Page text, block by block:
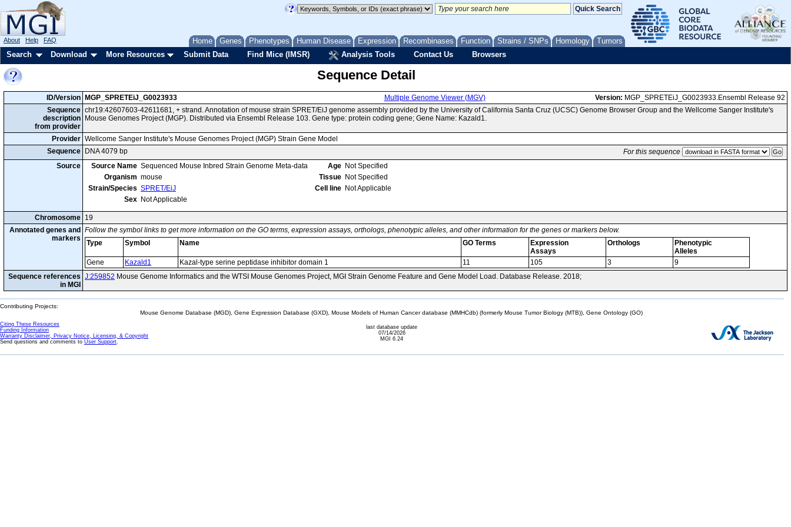
Home Genes Phenotypes Human Disease Expression Recombinases Function Strains / SNPs Homology Tumors
About Help FAQ
Search Download More Resources Submit Data Find Mice (IMSR) Analysis Tools Contact Us Browsers
Sequence Detail
ID/Version MGP_SPRETEiJ_G0023933 Multiple Genome Viewer (MGV) Version: MGP_SPRETEiJ_G0023933.Ensembl Release 92
Sequence
description
from provider
chr19:42607603-42611681, + strand. Annotation of mouse strain SPRET/EiJ genome assembly provided by the University of California Santa Cruz (UCSC) Genome Browser Group and the Wellcome Sanger Institute's
Mouse Genomes Project (MGP). Distributed via Ensembl Release 103. Gene type: protein coding gene; Gene Name: Kazald1.
Provider Wellcome Sanger Institute's Mouse Genomes Project (MGP) Strain Gene Model
Sequence
DNA 4079 bp
For this sequence
Source
Source Name Sequenced Mouse Inbred Strain Genome Meta-data
Organism mouse
Strain/Species SPRET/EiJ
Sex Not Applicable
Age Not Specified
Tissue Not Specified
Cell line Not Applicable
Chromosome 19
Annotated genes and
markers
Follow the symbol links to get more information on the GO terms, expression assays, orthologs, phenotypic alleles, and other information for the genes or markers below.
Type
Symbol Name GO Terms
Expression
Assays
Orthologs
Phenotypic
Alleles
Gene
Kazald1 Kazal-type serine peptidase inhibitor domain 1 11 105 3
9
Sequence references
in MGI
J:259852 Mouse Genome Informatics and the WTSI Mouse Genomes Project, MGI Strain Genome Feature and Gene Model Load. Database Release. 2018;
Contributing Projects:
Mouse Genome Database (MGD), Gene Expression Database (GXD), Mouse Models of Human Cancer database (MMHCdb) (formerly Mouse Tumor Biology (MTB)), Gene Ontology (GO)
Citing These Resources
Funding Information
Warranty Disclaimer, Privacy Notice, Licensing, & Copyright
Send questions and comments to User Support.
last database update
07/14/2026
MGI 6.24